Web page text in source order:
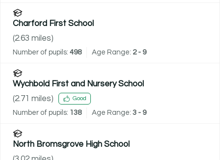
Charford First School
(2.63 miles)
Number of pupils: 498 Age Range: 2 - 9
Wychbold First and Nursery School
(2.71 miles) Good
Number of pupils: 138 Age Range: 3 - 9
North Bromsgrove High School